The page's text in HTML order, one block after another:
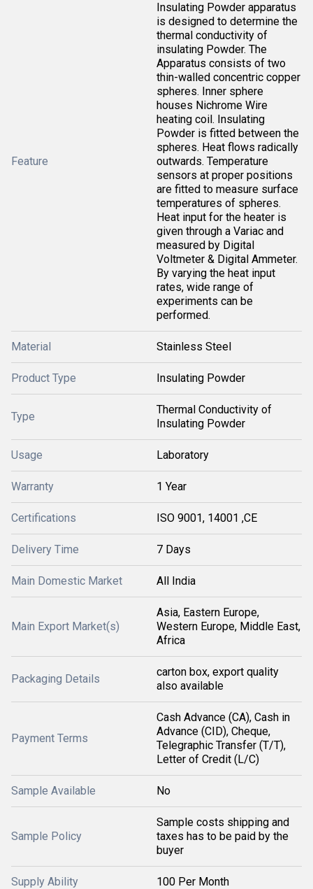
Feature
Insulating Powder apparatus
is designed to determine the
thermal conductivity of
insulating Powder. The
Apparatus consists of two
thin-walled concentric copper
spheres. Inner sphere
houses Nichrome Wire
heating coil. Insulating
Powder is fitted between the
spheres. Heat flows radically
outwards. Temperature
sensors at proper positions
are fitted to measure surface
temperatures of spheres.
Heat input for the heater is
given through a Variac and
measured by Digital
Voltmeter & Digital Ammeter.
By varying the heat input
rates, wide range of
experiments can be
performed.
Material Stainless Steel
Product Type Insulating Powder
Type
Thermal Conductivity of
Insulating Powder
Usage Laboratory
Warranty 1 Year
Certifications ISO 9001, 14001 ,CE
Delivery Time 7 Days
Main Domestic Market All India
Main Export Market(s)
Asia, Eastern Europe,
Western Europe, Middle East,
Africa
Packaging Details
carton box, export quality
also available
Payment Terms
Cash Advance (CA), Cash in
Advance (CID), Cheque,
Telegraphic Transfer (T/T),
Letter of Credit (L/C)
Sample Available No
Sample Policy
Sample costs shipping and
taxes has to be paid by the
buyer
Supply Ability 100 Per Month